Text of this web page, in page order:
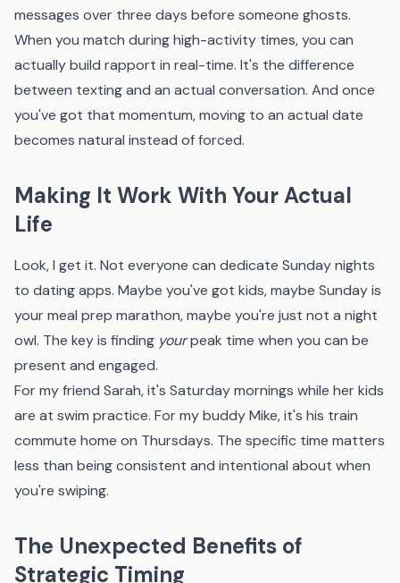
messages over three days before someone ghosts.
When you match during high-activity times, you can
actually build rapport in real-time. It's the difference
between texting and an actual conversation. And once
you've got that momentum, moving to an actual date
becomes natural instead of forced.
Making It Work With Your Actual
Life
Look, I get it. Not everyone can dedicate Sunday nights
to dating apps. Maybe you've got kids, maybe Sunday is
your meal prep marathon, maybe you're just not a night
owl. The key is finding yourpeak time when you can be
present and engaged.
For my friend Sarah, it's Saturday mornings while her kids
are at swim practice. For my buddy Mike, it's his train
commute home on Thursdays. The specific time matters
less than being consistent and intentional about when
you're swiping.
The Unexpected Benefits of
Strategic Timing